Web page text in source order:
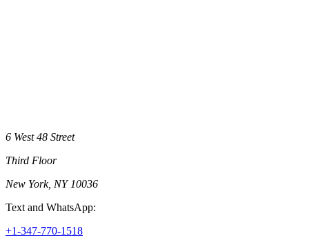
6 West 48 Street
Third Floor
New York, NY 10036
Text and WhatsApp:
+1-347-770-1518